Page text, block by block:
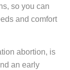
so you can
and comfort
abortion, is
an early